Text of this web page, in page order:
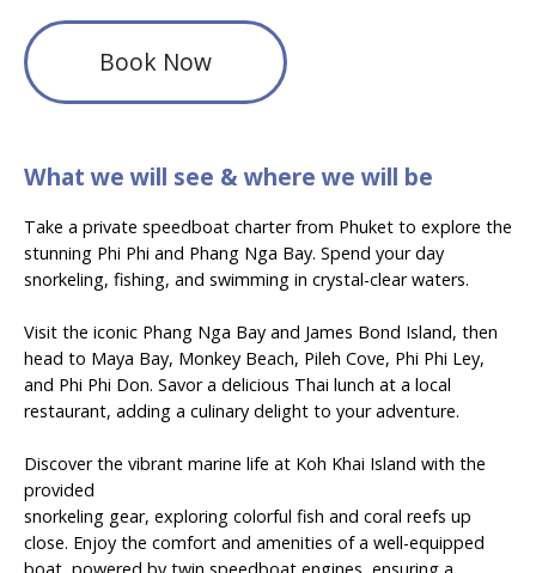
Book Now
What we will see & where we will be
Take a private speedboat charter from Phuket to explore the
stunning Phi Phi and Phang Nga Bay. Spend your day
snorkeling, fishing, and swimming in crystal-clear waters.
Visit the iconic Phang Nga Bay and James Bond Island, then
head to Maya Bay, Monkey Beach, Pileh Cove, Phi Phi Ley,
and Phi Phi Don. Savor a delicious Thai lunch at a local
restaurant, adding a culinary delight to your adventure.
Discover the vibrant marine life at Koh Khai Island with the
provided
snorkeling gear, exploring colorful fish and coral reefs up
close. Enjoy the comfort and amenities of a well-equipped